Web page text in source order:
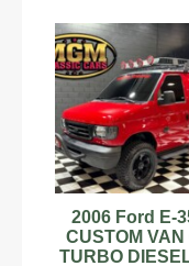
2006 Ford E-
CUSTOM VAN
TURBO